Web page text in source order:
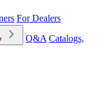
For Dealers
Q&A Catalogs,